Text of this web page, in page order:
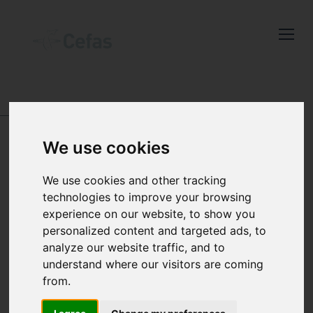
We use cookies
We use cookies and other tracking
technologies to improve your browsing
experience on our website, to show you
personalized content and targeted ads, to
analyze our website traffic, and to
understand where our visitors are coming
from.
Subscribe to our newsletter
address below.
Select which bulletin(s) you would
Close
QUALITY
Our science and
processes are carried
out to the highest
quality standards